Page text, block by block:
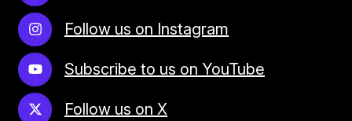
Follow us on Instagram
Subscribe to us on YouTube
Follow us on X